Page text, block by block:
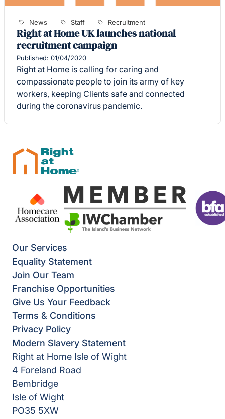
News Staff Recruitment
Right at Home UK launches national
recruitment campaign
Published: 01/04/2020
Right at Home is calling for caring and
compassionate people to join its army of key
workers, keeping Clients safe and connected
during the coronavirus pandemic.
Our Services
Equality Statement
Join Our Team
Franchise Opportunities
Give Us Your Feedback
Terms & Conditions
Privacy Policy
Modern Slavery Statement
Right at Home Isle of Wight
4 Foreland Road
Bembridge
Isle of Wight
PO35 5XW